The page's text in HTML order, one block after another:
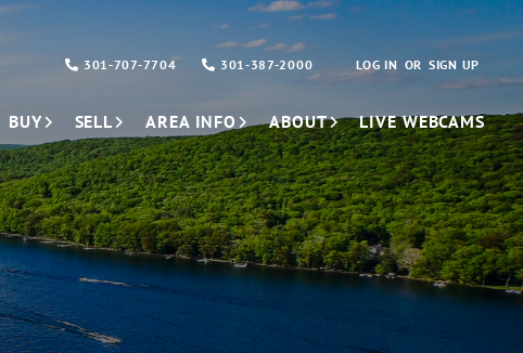
LOG IN SIGN UP
301-707-7704 301-387-2000
BUY SELL AREA INFO ABOUT LIVE WEBCAMS